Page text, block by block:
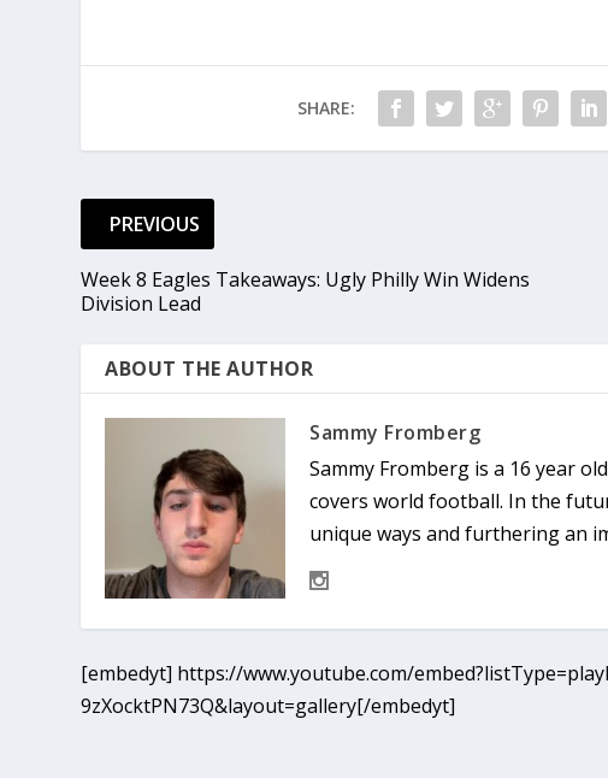
SHARE:
PREVIOUS
Week 8 Eagles Takeaways: Ugly Philly Win Widens
Division Lead
ABOUT THE AUTHOR
Sammy Fromberg
Sammy Fromberg is a 16 year
covers world football. In the
unique ways and furthering an
[embedyt] https://www.youtube.com/
9zXocktPN73Q&layout=gallery[/embedyt]